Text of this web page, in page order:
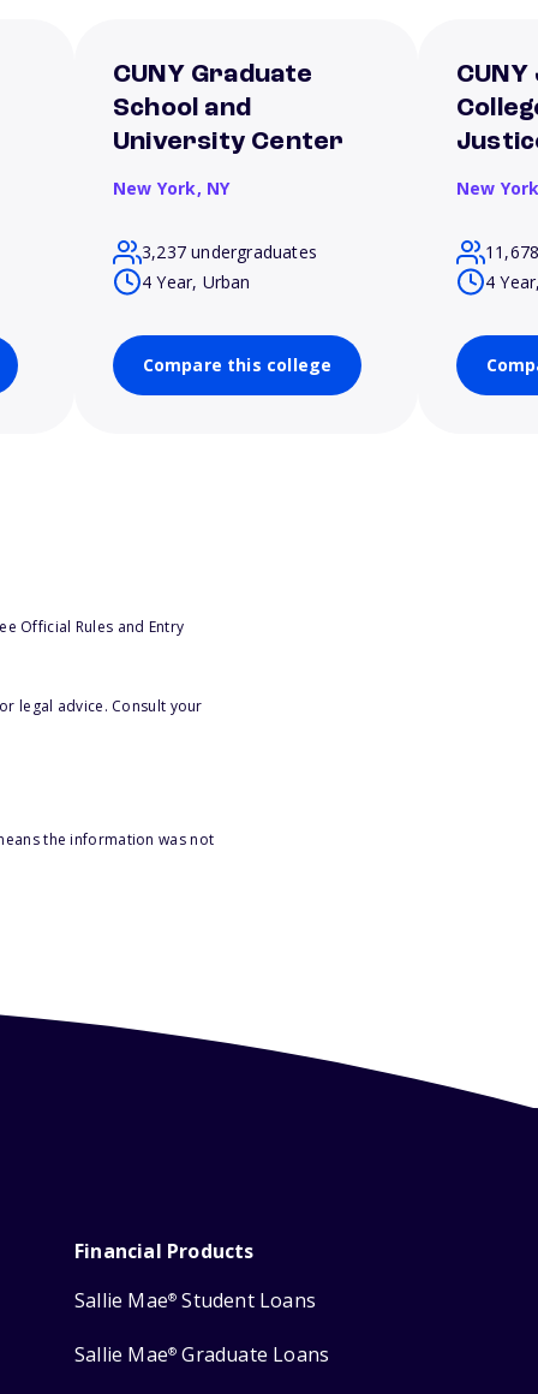
CUNY Graduate
School and
University Center
New York, NY
3,237 undergraduates
4 Year, Urban
Compare this college
New
4
Official Rules and Entry
legal advice. Consult your
the information was not
Financial Products
Sallie Mae® Student Loans
Sallie Mae® Graduate Loans